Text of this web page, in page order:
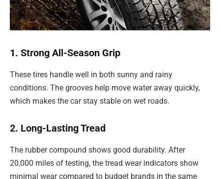
1. Strong All-Season Grip
These tires handle well in both sunny and rainy
conditions. The grooves help move water away quickly,
which makes the car stay stable on wet roads.
2. Long-Lasting Tread
The rubber compound shows good durability. After
20,000 miles of testing, the tread wear indicators show
minimal wear compared to budget brands in the same